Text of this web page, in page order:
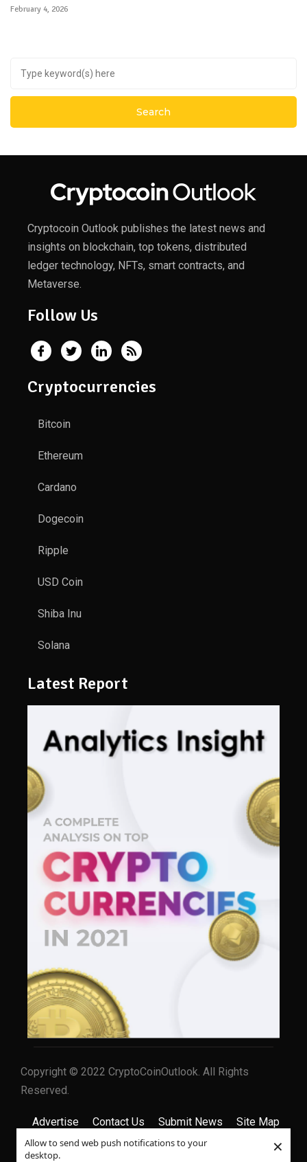
Allow to send web push notifications to your
desktop.
×
February 4, 2026
Cryptocoin Outlook publishes the latest news and
insights on blockchain, top tokens, distributed
ledger technology, NFTs, smart contracts, and
Metaverse.
Follow Us
Cryptocurrencies
Bitcoin
Ethereum
Cardano
Dogecoin
Ripple
USD Coin
Shiba Inu
Solana
Latest Report
Copyright © 2022 CryptoCoinOutlook. All Rights
Reserved.
Advertise Contact Us Submit News Site Map
Terms & Conditions